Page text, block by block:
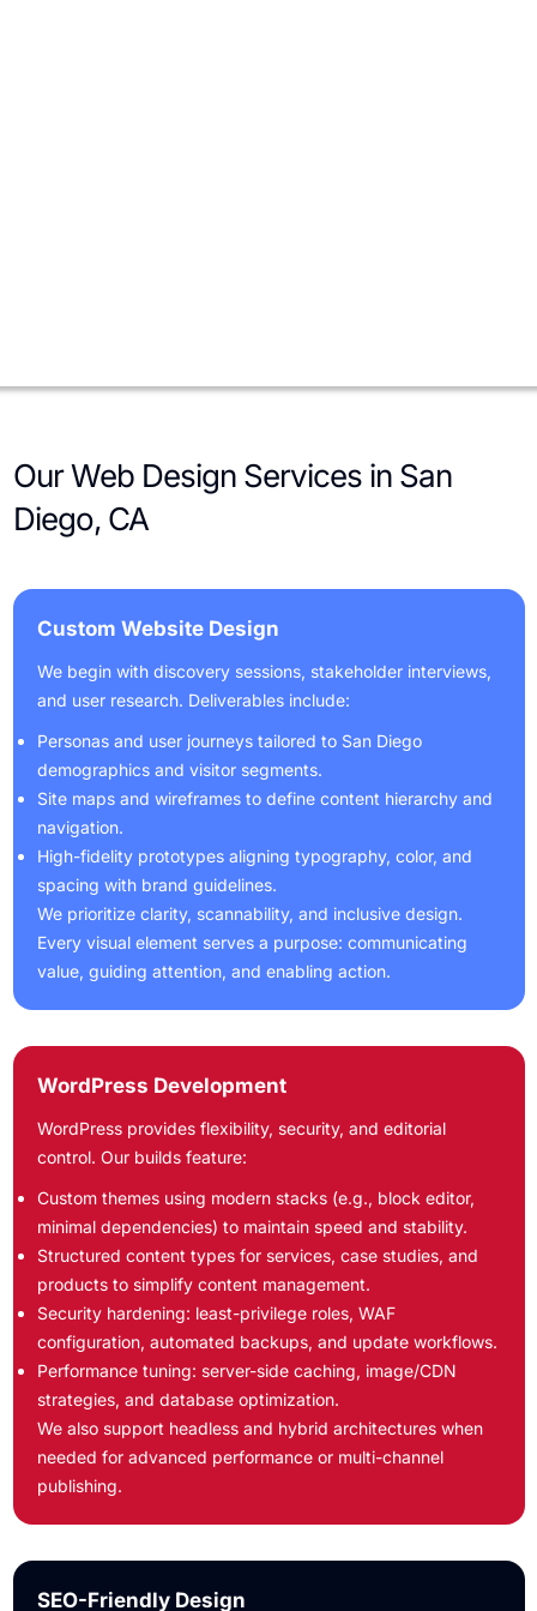
Our Web Design Services in San
Diego, CA
Custom Website Design
We begin with discovery sessions, stakeholder interviews,
and user research. Deliverables include:
Personas and user journeys tailored to San Diego
demographics and visitor segments.
Site maps and wireframes to define content hierarchy and
navigation.
High-fidelity prototypes aligning typography, color, and
spacing with brand guidelines.
We prioritize clarity, scannability, and inclusive design.
Every visual element serves a purpose: communicating
value, guiding attention, and enabling action.
WordPress Development
WordPress provides flexibility, security, and editorial
control. Our builds feature:
Custom themes using modern stacks (e.g., block editor,
minimal dependencies) to maintain speed and stability.
Structured content types for services, case studies, and
products to simplify content management.
Security hardening: least-privilege roles, WAF
configuration, automated backups, and update workflows.
Performance tuning: server-side caching, image/CDN
strategies, and database optimization.
We also support headless and hybrid architectures when
needed for advanced performance or multi-channel
publishing.
SEO-Friendly Design